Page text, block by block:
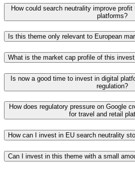
How could search neutrality improve
platforms?
Is this theme only relevant to European
What is the market cap profile of this
Is now a good time to invest in digital
regulation?
How does regulatory pressure on Google
for travel and retail
How can I invest in EU search neutrality
Can I invest in this theme with a small